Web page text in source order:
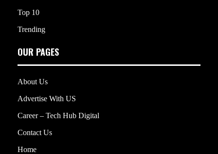
Top 10
Trending
OUR PAGES
About Us
Advertise With US
Career – Tech Hub Digital
Contact Us
Home